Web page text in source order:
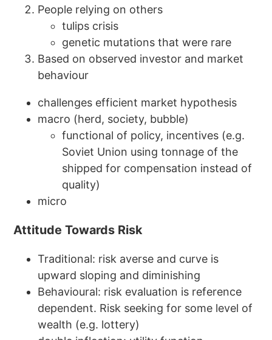
People relying on others
tulips crisis
genetic mutations that were rare
Based on observed investor and market
behaviour
challenges efficient market hypothesis
macro (herd, society, bubble)
functional of policy, incentives (e.g.
Soviet Union using tonnage of the
shipped for compensation instead of
quality)
micro
Attitude Towards Risk
Traditional: risk averse and curve is
upward sloping and diminishing
Behavioural: risk evaluation is reference
dependent. Risk seeking for some level of
wealth (e.g. lottery)